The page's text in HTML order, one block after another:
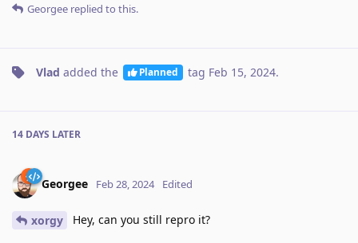
Georgee replied to this.
Vlad added the Planned tag Feb 15, 2024.
14 DAYS LATER
Georgee Feb 28, 2024 Edited
xorgy Hey, can you still repro it?